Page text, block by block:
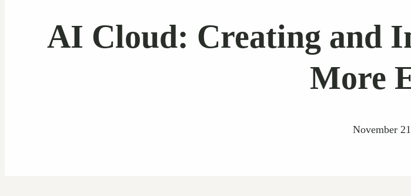
AI Cloud: Creating and
More
November